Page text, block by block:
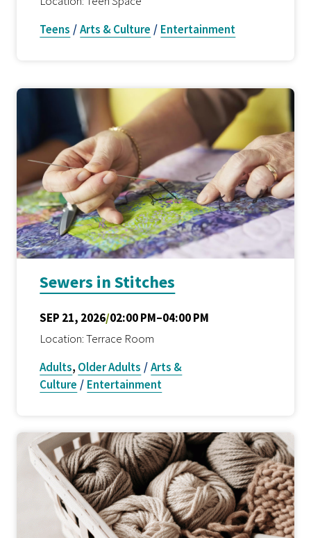
Teens /Arts & Culture / Entertainment
Sewers in Stitches
SEP 21, 2026/02:00 PM–04:00 PM
Location: Terrace Room
Adults, Older Adults /Arts &
Culture / Entertainment